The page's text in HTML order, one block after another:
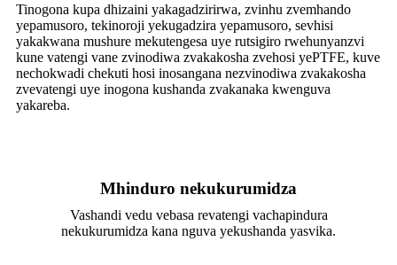
Tinogona kupa dhizaini yakagadzirirwa, zvinhu zvemhando
yepamusoro, tekinoroji yekugadzira yepamusoro, sevhisi
yakakwana mushure mekutengesa uye rutsigiro rwehunyanzvi
kune vatengi vane zvinodiwa zvakakosha zvehosi yePTFE, kuve
nechokwadi chekuti hosi inosangana nezvinodiwa zvakakosha
zvevatengi uye inogona kushanda zvakanaka kwenguva
yakareba.
Mhinduro nekukurumidza
Vashandi vedu vebasa revatengi vachapindura
nekukurumidza kana nguva yekushanda yasvika.